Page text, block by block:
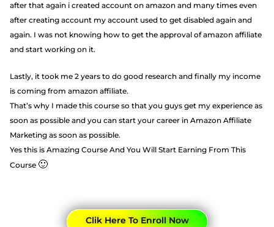
after that again i created account on amazon and many times even
after creating account my account used to get disabled again and
again. I was not knowing how to get the approval of amazon affiliate
and start working on it.
Lastly, it took me 2 years to do good research and finally my income
is coming from amazon affiliate.
That’s why I made this course so that you guys get my experience as
soon as possible and you can start your career in Amazon Affiliate
Marketing as soon as possible.
Yes this is Amazing Course And You Will Start Earning From This
Course 🙂
Clik Here To Enroll Now